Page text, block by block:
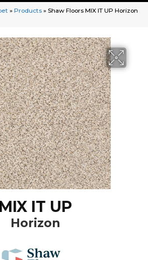
» Products » Shaw Floors MIX IT UP Horizon
MIX IT UP
Horizon